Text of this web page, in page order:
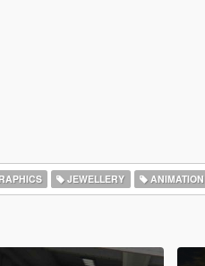
JEWELLERY ANIMATION